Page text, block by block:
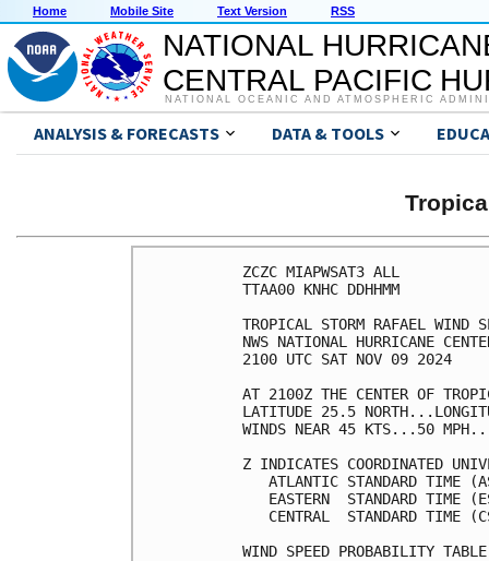
Home Mobile Site Text Version RSS
NATIONAL
CENTRAL PACIFIC
NATIONAL OCEANIC AND ATMOSPHERIC
ANALYSIS & FORECASTS DATA & TOOLS
ZCZC
TTAA00
TROPICAL STORM RAFAEL
NWS NATIONAL
2100 UTC
AT 2100Z THE CENTER OF
LATITUDE 25.5
WINDS NEAR 45
Z INDICATES
ATLANTIC STANDARD
EASTERN  STANDARD
CENTRAL  STANDARD
WIND SPEED